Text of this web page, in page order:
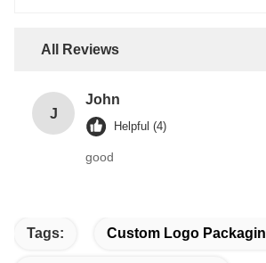
All Reviews
J
John
Helpful (4)
good
Tags: Custom Logo